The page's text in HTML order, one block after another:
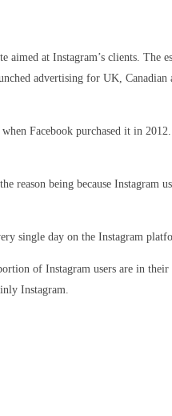
at Instagram’s clients. The
advertising for UK,
Facebook purchased it in
being because Instagram
single day on the Instagram
of Instagram users are in
Instagram.